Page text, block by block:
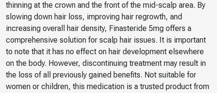
thinning at the crown and the front of the mid-scalp area. By
slowing down hair loss, improving hair regrowth, and
increasing overall hair density, Finasteride 5mg offers a
comprehensive solution for scalp hair issues. It is important
to note that it has no effect on hair development elsewhere
on the body. However, discontinuing treatment may result in
the loss of all previously gained benefits. Not suitable for
women or children, this medication is a trusted product from